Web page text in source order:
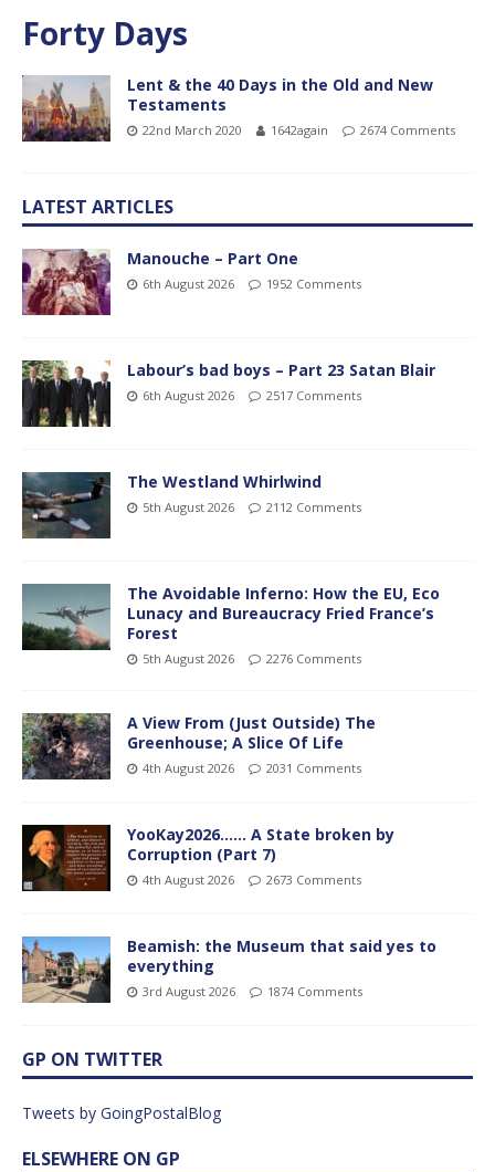
Forty Days
Lent & the 40 Days in the Old and New
Testaments
22nd March 2020 1642again 2674 Comments
LATEST ARTICLES
Manouche – Part One
6th August 2026 1952 Comments
Labour’s bad boys – Part 23 Satan Blair
6th August 2026 2517 Comments
The Westland Whirlwind
5th August 2026 2112 Comments
The Avoidable Inferno: How the EU, Eco
Lunacy and Bureaucracy Fried France’s
Forest
5th August 2026 2276 Comments
A View From (Just Outside) The
Greenhouse; A Slice Of Life
4th August 2026 2031 Comments
YooKay2026…… A State broken by
Corruption (Part 7)
4th August 2026 2673 Comments
Beamish: the Museum that said yes to
everything
3rd August 2026 1874 Comments
GP ON TWITTER
Tweets by GoingPostalBlog
ELSEWHERE ON GP